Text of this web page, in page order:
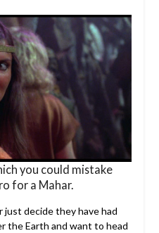
you could mistake
for a Mahar.
just decide they have had
the Earth and want to head